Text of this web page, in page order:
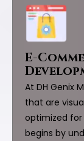
E-
At DH Genix
that are
optimized for
begins by